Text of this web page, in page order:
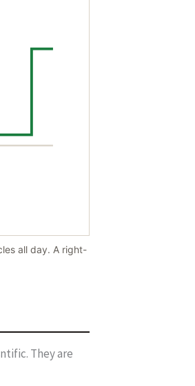
all day. A right-
They are